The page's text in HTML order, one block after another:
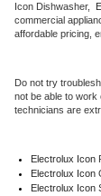
Jenn-Air Repair
Kitchenaid Repair
Maytag Repair
Icon Dishwasher,
commercial
affordable pricing,
Do not try
not be able to work
technicians are
Electrolux Icon
Electrolux Icon
Electrolux Icon